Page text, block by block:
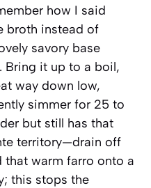
how I said
broth instead of
savory base
Bring it up to a boil,
way down low,
simmer for 25 to
but still has that
territory—drain off
that warm farro onto a
this stops the